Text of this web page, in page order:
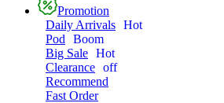
Promotion
Daily Arrivals Hot
Pod
Boom
Big Sale Hot
Clearance off
Recommend
Fast Order